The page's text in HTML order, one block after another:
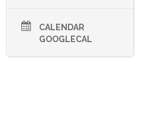
CALENDAR
GOOGLECAL